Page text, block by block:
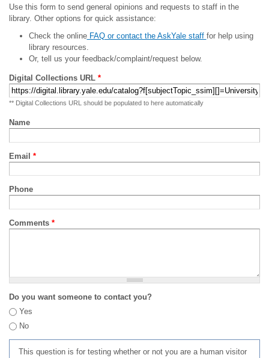
Use this form to send general opinions and requests to staff in the
library. Other options for quick assistance:
Check the onlineFAQ or contact the AskYale staff for help using
library resources.
Or, tell us your feedback/complaint/request below.
Digital Collections URL *
** Digital Collections URL should be populated to here automatically
Name
Email *
Phone
Comments *
Do you want someone to contact you?
Yes
No
This question is for testing whether or not you are a human visitor